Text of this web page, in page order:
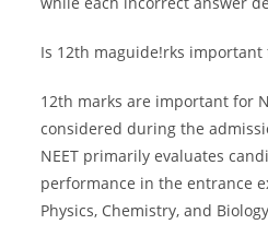
Is 12th maguide!rks important
12th marks are important for
considered during the
NEET primarily evaluates
performance in the entrance
Physics, Chemistry, and